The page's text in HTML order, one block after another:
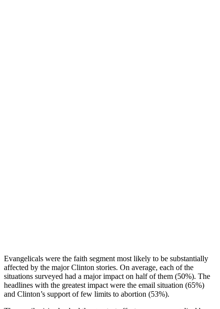
Evangelicals were the faith segment most likely to be substantially
affected by the major Clinton stories. On average, each of the
situations surveyed had a major impact on half of them (50%). The
headlines with the greatest impact were the email situation (65%)
and Clinton’s support of few limits to abortion (53%).